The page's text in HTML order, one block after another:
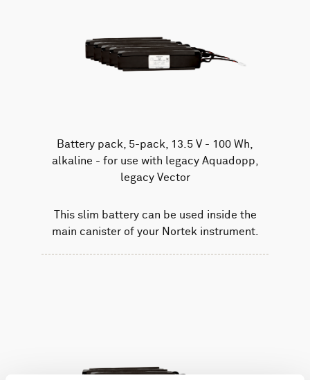
Battery pack, 5-pack, 13.5 V - 100 Wh,
alkaline - for use with legacy Aquadopp,
legacy Vector
This slim battery can be used inside the
main canister of your Nortek instrument.